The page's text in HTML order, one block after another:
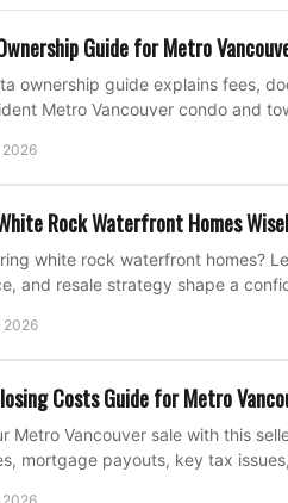
Guide for Metro
ownership guide explains fees,
Metro Vancouver condo and
2026
Rock Waterfront Homes
white rock waterfront homes?
and resale strategy shape a
2026
Costs Guide for Metro
Metro Vancouver sale with this
mortgage payouts, key tax